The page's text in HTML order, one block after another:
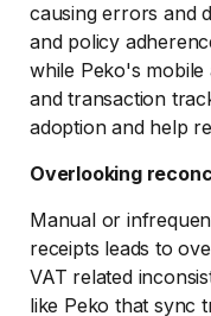
causing errors and
and policy
while Peko's
and transaction
adoption and help
Overlooking
Manual or
receipts leads to
VAT related
like Peko that sync